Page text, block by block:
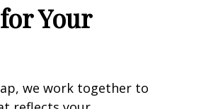
Your
we work together to